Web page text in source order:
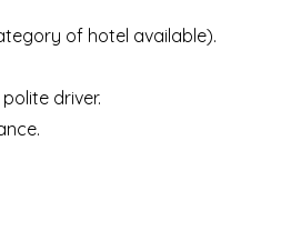
of hotel available).
driver.